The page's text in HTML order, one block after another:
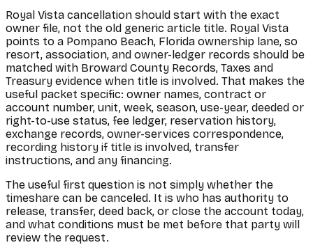
Royal Vista cancellation should start with the exact
owner file, not the old generic article title. Royal Vista
points to a Pompano Beach, Florida ownership lane, so
resort, association, and owner-ledger records should be
matched with Broward County Records, Taxes and
Treasury evidence when title is involved. That makes the
useful packet specific: owner names, contract or
account number, unit, week, season, use-year, deeded or
right-to-use status, fee ledger, reservation history,
exchange records, owner-services correspondence,
recording history if title is involved, transfer
instructions, and any financing.
The useful first question is not simply whether the
timeshare can be canceled. It is who has authority to
release, transfer, deed back, or close the account today,
and what conditions must be met before that party will
review the request.